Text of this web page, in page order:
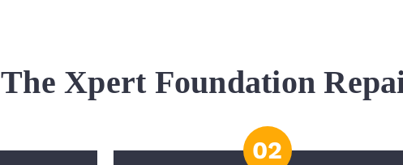
The Xpert Foundation
02